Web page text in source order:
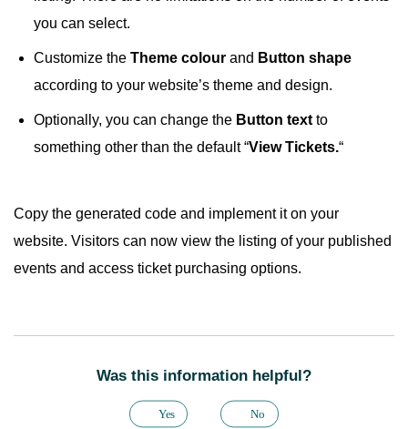
you can select.
Customize the Theme colour and Button shape
according to your website’s theme and design.
Optionally, you can change the Button text to
something other than the default “View Tickets.“
Copy the generated code and implement it on your
website. Visitors can now view the listing of your published
events and access ticket purchasing options.
Was this information helpful?
Yes No